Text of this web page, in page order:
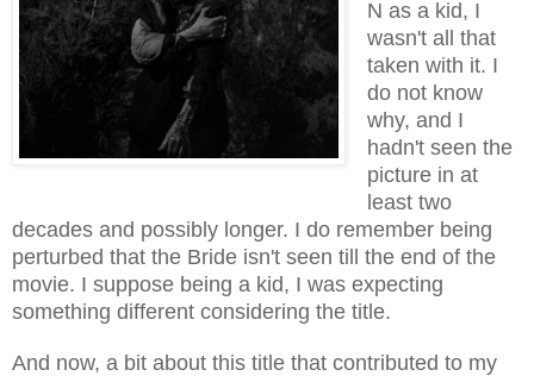
N as a kid, I
wasn't all that
taken with it. I
do not know
why, and I
hadn't seen the
picture in at
least two
decades and possibly longer. I do remember being
perturbed that the Bride isn't seen till the end of the
movie. I suppose being a kid, I was expecting
something different considering the title.
And now, a bit about this title that contributed to my